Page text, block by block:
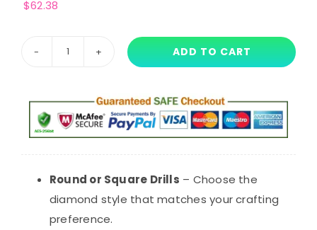
$62.38
Diamond
Painting
–
Playtime
Inspired
DIY
ADD TO CART
Round or Square Drills – Choose the
diamond style that matches your crafting
preference.